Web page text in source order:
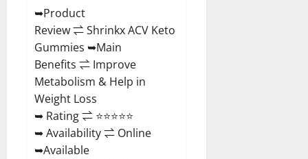
➥Product
Review ⇌ Shrinkx ACV Keto
Gummies ➥Main
Benefits ⇌ Improve
Metabolism & Help in
Weight Loss
➥ Rating ⇌ ⭐⭐⭐⭐⭐
➥ Availability ⇌ Online
➥Available